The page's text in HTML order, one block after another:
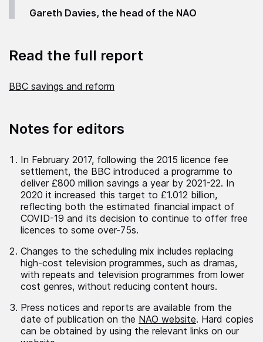
Gareth Davies, the head of the NAO
Read the full report
BBC savings and reform
Notes for editors
In February 2017, following the 2015 licence fee
settlement, the BBC introduced a programme to
deliver £800 million savings a year by 2021-22. In
2020 it increased this target to £1.012 billion,
reflecting both the estimated financial impact of
COVID-19 and its decision to continue to offer free
licences to some over-75s.
Changes to the scheduling mix includes replacing
high-cost television programmes, such as dramas,
with repeats and television programmes from lower
cost genres, without reducing content hours.
Press notices and reports are available from the
date of publication on the NAO website. Hard copies
can be obtained by using the relevant links on our